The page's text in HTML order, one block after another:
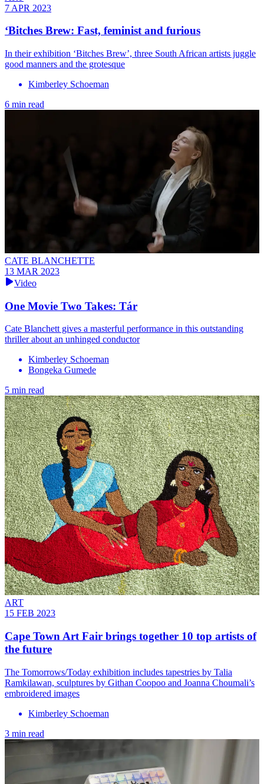
7 APR 2023
‘Bitches Brew: Fast, feminist and furious
In their exhibition ‘Bitches Brew’, three South African artists juggle
good manners and the grotesque
Kimberley Schoeman
6 min read
CATE BLANCHETTE
13 MAR 2023
Video
One Movie Two Takes: Tár
Cate Blanchett gives a masterful performance in this outstanding
thriller about an unhinged conductor
Kimberley Schoeman
Bongeka Gumede
5 min read
ART
15 FEB 2023
Cape Town Art Fair brings together 10 top artists of
the future
The Tomorrows/Today exhibition includes tapestries by Talia
Ramkilawan, sculptures by Githan Coopoo and Joanna Choumali’s
embroidered images
Kimberley Schoeman
3 min read